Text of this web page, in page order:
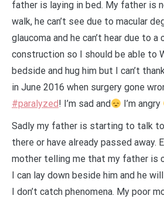
father is laying in bed. My father is
walk, he can’t see due to macular
glaucoma and he can’t hear due to
construction so I should be able to
bedside and hug him but I can’t
in June 2016 when surgery gone
#paralyzed! I’m sad and I’m angry
Sadly my father is starting to talk
there or have already passed away.
mother telling me that my father is
I can lay down beside him and he
I don’t catch phenomena. My poor